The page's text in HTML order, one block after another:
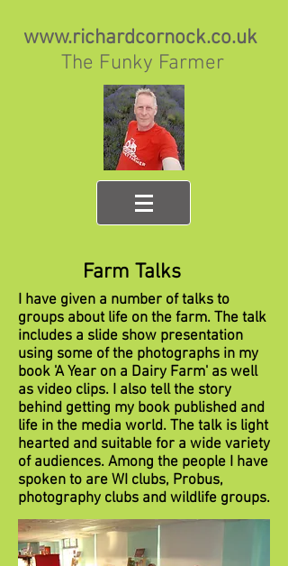
www.richardcornock.co.uk
The Funky Farmer
Farm Talks
I have given a number of talks to
groups about life on the farm. The talk
includes a slide show presentation
using some of the photographs in my
book 'A Year on a Dairy Farm' as well
as video clips. I also tell the story
behind getting my book published and
life in the media world. The talk is light
hearted and suitable for a wide variety
of audiences. Among the people I have
spoken to are WI clubs, Probus,
photography clubs and wildlife groups.